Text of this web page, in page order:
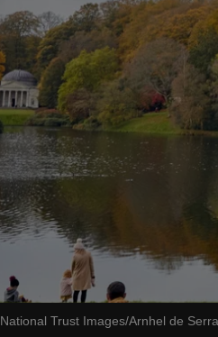
National Trust Images/Arnhel de Serra